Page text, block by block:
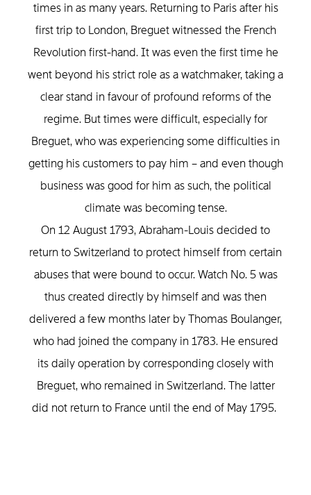
times in as many years. Returning to Paris after his
first trip to London, Breguet witnessed the French
Revolution first-hand. It was even the first time he
went beyond his strict role as a watchmaker, taking a
clear stand in favour of profound reforms of the
regime. But times were difficult, especially for
Breguet, who was experiencing some difficulties in
getting his customers to pay him – and even though
business was good for him as such, the political
climate was becoming tense.
On 12 August 1793, Abraham-Louis decided to
return to Switzerland to protect himself from certain
abuses that were bound to occur. Watch No. 5 was
thus created directly by himself and was then
delivered a few months later by Thomas Boulanger,
who had joined the company in 1783. He ensured
its daily operation by corresponding closely with
Breguet, who remained in Switzerland. The latter
did not return to France until the end of May 1795.